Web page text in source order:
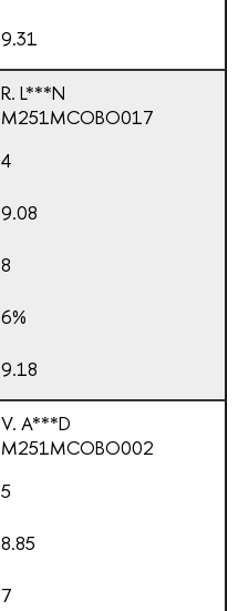
9.31
R. L***N
М251МСОВО017
4
9.08
8
6%
9.18
V. A***D
М251МСОВО002
5
8.85
7